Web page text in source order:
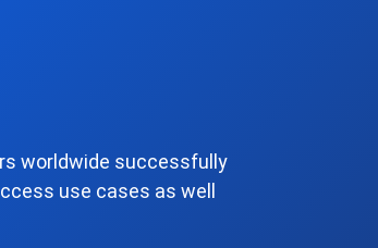
worldwide successfully
use cases as well